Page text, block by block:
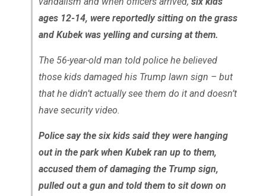
ages 12-14, were reportedly sitting on the grass
and Kubek was yelling and cursing at them.
The 56-year-old man told police he believed
those kids damaged his Trump lawn sign – but
that he didn’t actually see them do it and doesn’t
have security video.
Police say the six kids said they were hanging
out in the park when Kubek ran up to them,
accused them of damaging the Trump sign,
pulled out a gun and told them to sit down on